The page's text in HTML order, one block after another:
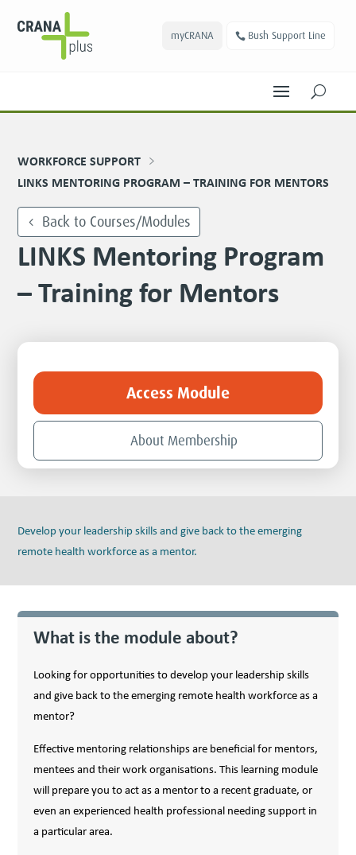
myCRANA Bush Support Line
U
WORKFORCE SUPPORT
LINKS MENTORING PROGRAM – TRAINING FOR MENTORS
Back to Courses/Modules
LINKS Mentoring Program
– Training for Mentors
Access Module
About Membership
Develop your leadership skills and give back to the emerging
remote health workforce as a mentor.
What is the module about?
Looking for opportunities to develop your leadership skills
and give back to the emerging remote health workforce as a
mentor?
Effective mentoring relationships are beneficial for mentors,
mentees and their work organisations. This learning module
will prepare you to act as a mentor to a recent graduate, or
even an experienced health professional needing support in
a particular area.